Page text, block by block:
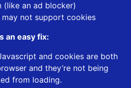
(like an ad blocker)
may not support cookies
an easy fix:
and cookies are both
and they’re not being
from loading.